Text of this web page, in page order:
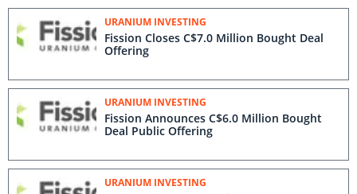
URANIUM INVESTING
Fission Closes C$7.0 Million Bought Deal
Offering
URANIUM INVESTING
Fission Announces C$6.0 Million Bought
Deal Public Offering
URANIUM INVESTING